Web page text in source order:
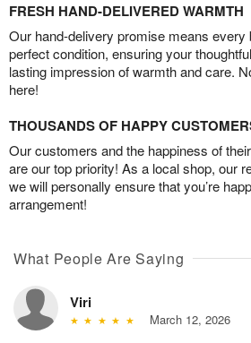
FRESH HAND-DELIVERED WARMTH
Our hand-delivery promise means every
perfect condition, ensuring your
lasting impression of warmth and care.
here!
THOUSANDS OF HAPPY
Our customers and the happiness of
are our top priority! As a local shop, our
we will personally ensure that you’re
arrangement!
What People Are Saying
Viri
March 12, 2026